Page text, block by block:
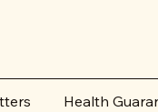
Health